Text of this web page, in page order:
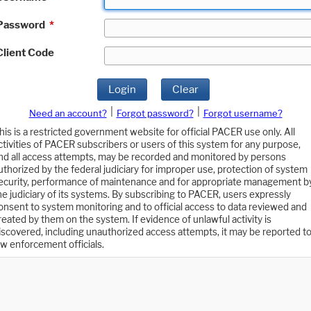
*
Code
Login Clear
Need an account? Forgot password?
Forgot username?
is a restricted government website for official PACER use only. All
of PACER subscribers or users of this system for any purpose,
all access attempts, may be recorded and monitored by persons
by the federal judiciary for improper use, protection of system
performance of maintenance and for appropriate management
judiciary of its systems. By subscribing to PACER, users expressly
to system monitoring and to official access to data reviewed and
by them on the system. If evidence of unlawful activity is
including unauthorized access attempts, it may be reported to
enforcement officials.